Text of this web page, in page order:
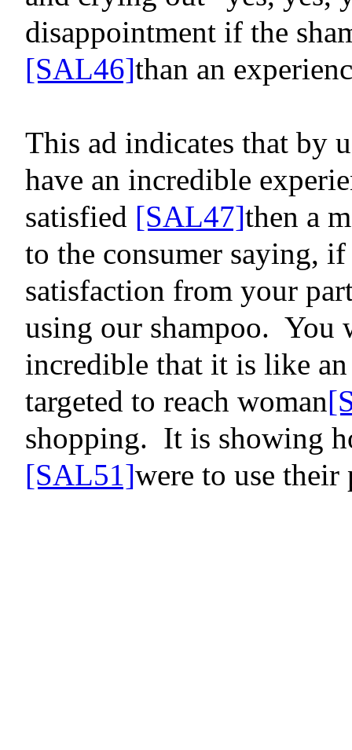
disappointment if the
[SAL46]than an
This ad indicates that by
have an incredible
satisfied [SAL47]then a
to the consumer saying,
satisfaction from your
using our shampoo. You
incredible that it is like
targeted to reach woman
shopping. It is showing
[SAL51]were to use their